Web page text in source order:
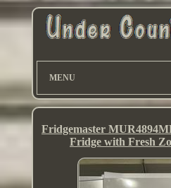
MENU
Fridgemaster
Fridge with Fresh